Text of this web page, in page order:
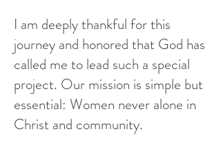
I am deeply thankful for this
journey and honored that God has
called me to lead such a special
project. Our mission is simple but
essential: Women never alone in
Christ and community.